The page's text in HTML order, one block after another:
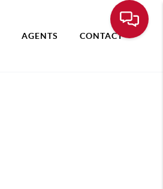
AGENTS CONTACT